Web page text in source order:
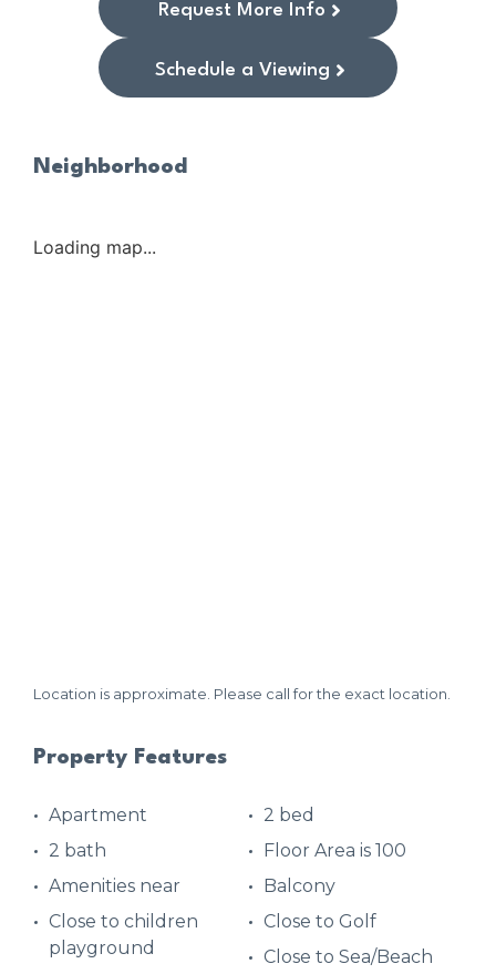
Request More Info
Schedule a Viewing
Neighborhood
Loading map...
Location is approximate. Please call for the exact location.
Property Features
Apartment
2 bed
2 bath
Floor Area is 100
Amenities near
Balcony
Close to children
playground
Close to Golf
Close to Sea/Beach